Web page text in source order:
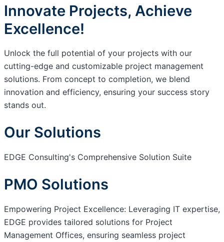
Innovate Projects, Achieve
Excellence!
Unlock the full potential of your projects with our
cutting-edge and customizable project management
solutions. From concept to completion, we blend
innovation and efficiency, ensuring your success story
stands out.
Our Solutions
EDGE Consulting's Comprehensive Solution Suite
PMO Solutions
Empowering Project Excellence: Leveraging IT expertise,
EDGE provides tailored solutions for Project
Management Offices, ensuring seamless project